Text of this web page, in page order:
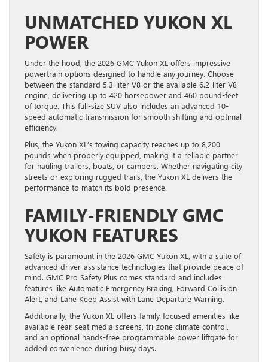
UNMATCHED YUKON XL
POWER
Under the hood, the 2026 GMC Yukon XL offers impressive
powertrain options designed to handle any journey. Choose
between the standard 5.3-liter V8 or the available 6.2-liter V8
engine, delivering up to 420 horsepower and 460 pound-feet
of torque. This full-size SUV also includes an advanced 10-
speed automatic transmission for smooth shifting and optimal
efficiency.
Plus, the Yukon XL’s towing capacity reaches up to 8,200
pounds when properly equipped, making it a reliable partner
for hauling trailers, boats, or campers. Whether navigating city
streets or exploring rugged trails, the Yukon XL delivers the
performance to match its bold presence.
FAMILY-FRIENDLY GMC
YUKON FEATURES
Safety is paramount in the 2026 GMC Yukon XL, with a suite of
advanced driver-assistance technologies that provide peace of
mind. GMC Pro Safety Plus comes standard and includes
features like Automatic Emergency Braking, Forward Collision
Alert, and Lane Keep Assist with Lane Departure Warning.
Additionally, the Yukon XL offers family-focused amenities like
available rear-seat media screens, tri-zone climate control,
and an optional hands-free programmable power liftgate for
added convenience during busy days.